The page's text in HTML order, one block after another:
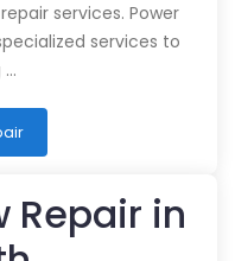
services. Power
services to
…
Repair in